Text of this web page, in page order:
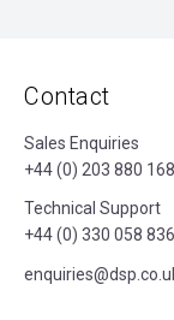
Contact
Sales Enquiries
+44 (0) 203 880
Technical Support
+44 (0) 330 058